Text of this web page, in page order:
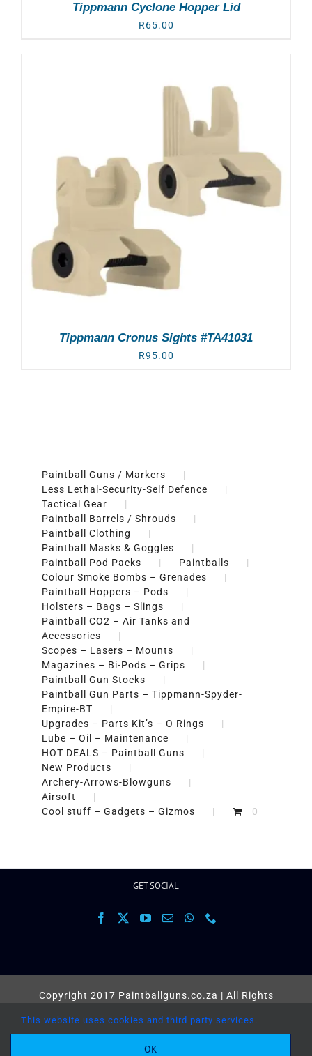
Tippmann Cyclone Hopper Lid
R65.00
Tippmann Cronus Sights #TA41031
R95.00
Paintball Guns / Markers
Less Lethal-Security-Self Defence
Tactical Gear
Paintball Barrels / Shrouds
Paintball Clothing
Paintball Masks & Goggles
Paintball Pod Packs
Paintballs
Colour Smoke Bombs – Grenades
Paintball Hoppers – Pods
Holsters – Bags – Slings
Paintball CO2 – Air Tanks and
Accessories
Scopes – Lasers – Mounts
Magazines – Bi-Pods – Grips
Paintball Gun Stocks
Paintball Gun Parts – Tippmann-Spyder-
Empire-BT
Upgrades – Parts Kit’s – O Rings
Lube – Oil – Maintenance
HOT DEALS – Paintball Guns
New Products
Archery-Arrows-Blowguns
Airsoft
Cool stuff – Gadgets – Gizmos
0
GET SOCIAL
Copyright 2017 Paintballguns.co.za | All Rights
Facebook
X
This website uses cookies and third party services.
OK